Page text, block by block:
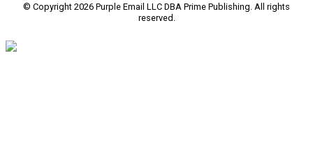
© Copyright 2026 Purple Email LLC DBA Prime Publishing. All rights
reserved.